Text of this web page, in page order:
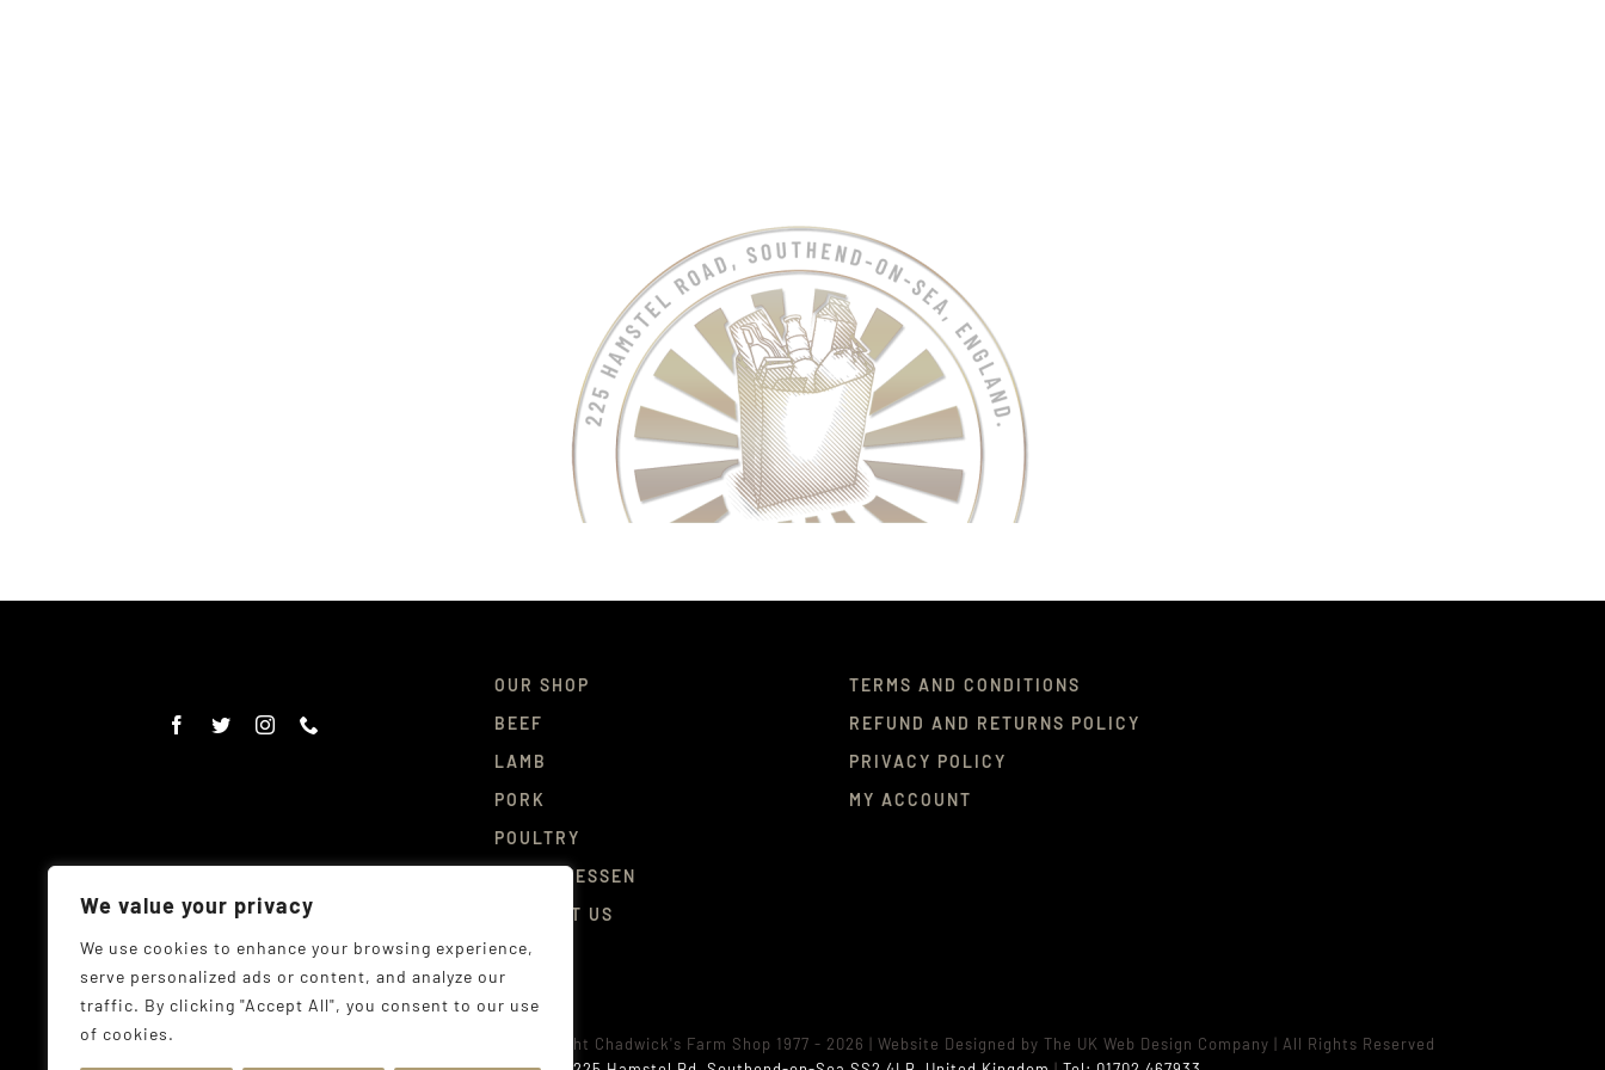
We value your privacy
We use cookies to enhance your browsing experience,
serve personalized ads or content, and analyze our
traffic. By clicking "Accept All", you consent to our use
of cookies.
OUR SHOP
BEEF
LAMB
PORK
POULTRY
DELICATESSEN
CONTACT US
TERMS AND CONDITIONS
REFUND AND RETURNS POLICY
PRIVACY POLICY
MY ACCOUNT
© Copyright Chadwick's Farm Shop 1977 - 2026 | Website Designed by The UK Web Design Company | All Rights Reserved